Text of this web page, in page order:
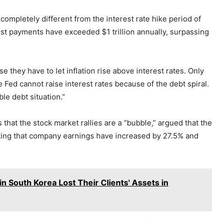
different from the interest rate hike period of
payments have exceeded $1 trillion annually, surpassing
they have to let inflation rise above interest rates. Only
cannot raise interest rates because of the debt spiral.
debt situation.”
the stock market rallies are a “bubble,” argued that the
that company earnings have increased by 27.5% and
South Korea Lost Their Clients' Assets in